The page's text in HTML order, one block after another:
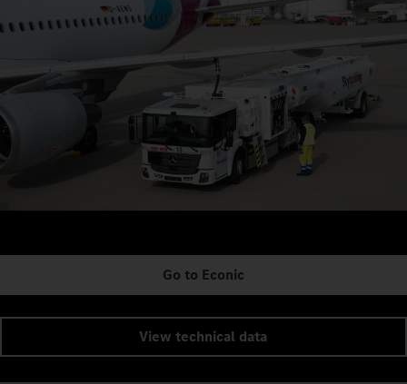
Go to Econic
View technical data